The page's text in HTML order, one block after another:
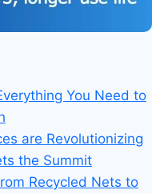
You Need to
are Revolutionizing
the Summit
Recycled Nets to